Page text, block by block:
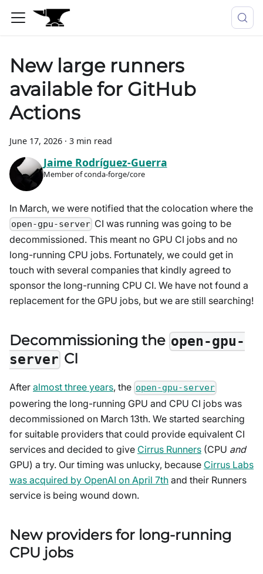
New large runners
available for GitHub
Actions
June 17, 2026 · 3 min read
Jaime Rodríguez-Guerra
Member of conda-forge/core
In March, we were notified that the colocation where the
open-gpu-server CI was running was going to be
decommissioned. This meant no GPU CI jobs and no
long-running CPU jobs. Fortunately, we could get in
touch with several companies that kindly agreed to
sponsor the long-running CPU CI. We have not found a
replacement for the GPU jobs, but we are still searching!
Decommissioning the open-gpu-
server CI
After almost three years, the open-gpu-server
powering the long-running GPU and CPU CI jobs was
decommissioned on March 13th. We started searching
for suitable providers that could provide equivalent CI
services and decided to give Cirrus Runners (CPU and
GPU) a try. Our timing was unlucky, because Cirrus Labs
was acquired by OpenAI on April 7th and their Runners
service is being wound down.
New providers for long-running
CPU jobs